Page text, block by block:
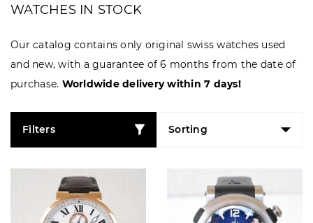
WATCHES IN STOCK
Our catalog contains only original swiss watches used
and new, with a guarantee of 6 months from the date of
purchase. Worldwide delivery within 7 days!
Filters Sorting